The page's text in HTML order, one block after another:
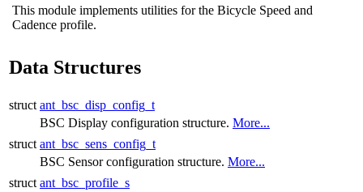
This module implements utilities for the Bicycle Speed and
Cadence profile.
Data Structures
struct ant_bsc_disp_config_t
BSC Display configuration structure. More...
struct ant_bsc_sens_config_t
BSC Sensor configuration structure. More...
struct ant_bsc_profile_s